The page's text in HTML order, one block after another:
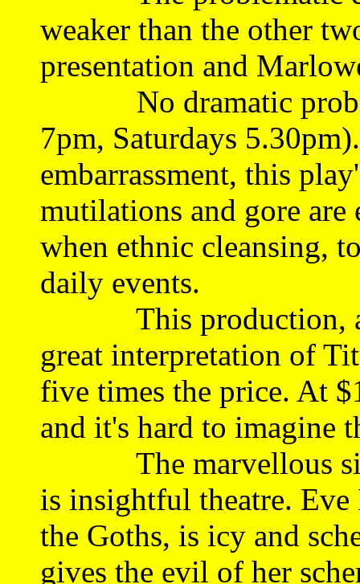
weaker than the other
presentation and
No dramatic
7pm, Saturdays
embarrassment, this
mutilations and gore are
when ethnic cleansing,
daily events.
This production,
great interpretation of
five times the price. At
and it's hard to imagine
The marvellous
is insightful theatre.
the Goths, is icy and
gives the evil of her